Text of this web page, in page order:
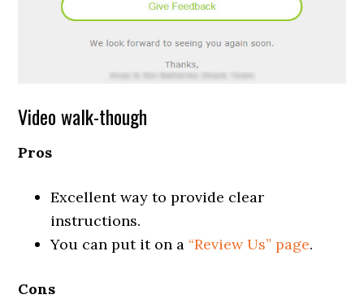
Video walk-though
Pros
Excellent way to provide clear
instructions.
You can put it on a “Review Us” page.
Cons